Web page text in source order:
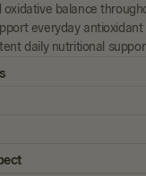
balance
everyday
daily nutritional